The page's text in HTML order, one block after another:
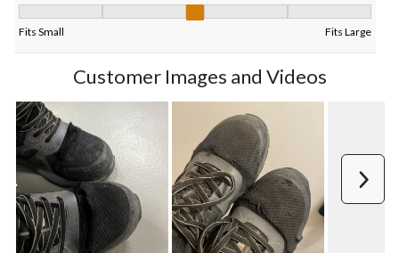
Fits Small Fits Large
Customer Images and Videos